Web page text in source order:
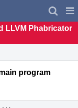
LLVM Phabricator
program